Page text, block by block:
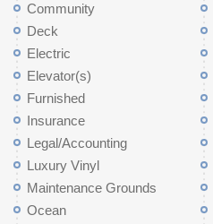
Community
Deck
Electric
Elevator(s)
Furnished
Insurance
Legal/Accounting
Luxury Vinyl
Maintenance Grounds
Ocean